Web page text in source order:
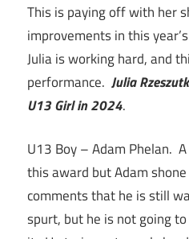
This is paying off with her
improvements in this
Julia is working hard, and
performance. Julia
U13 Girl in 2024.
U13 Boy – Adam Phelan.
this award but Adam
comments that he is still
spurt, but he is not going